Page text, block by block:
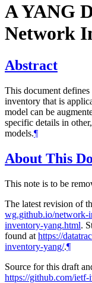
A YANG
Network
Abstract
This document
inventory that is
model can be
specific details in
models.¶
About This
This note is to be
The latest revision of
wg.github.io/network-
inventory-yang.html.
found at https://
inventory-yang/.¶
Source for this draft
https://github.com/